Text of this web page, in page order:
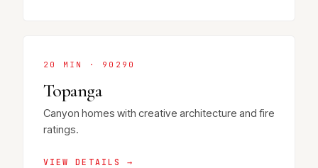
20 MIN · 90290
Topanga
Canyon homes with creative architecture and fire
ratings.
VIEW DETAILS →